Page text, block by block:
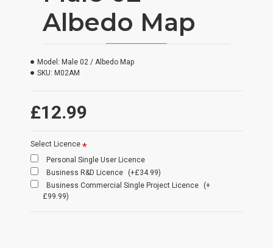
Albedo Map
£12.99
Model: Male 02 / Albedo Map
SKU: M02AM
Select Licence
Personal Single User Licence
Business R&D Licence
(+£34.99)
Business Commercial Single Project Licence
(+
£99.99)